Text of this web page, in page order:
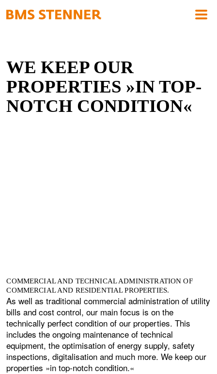
WE KEEP OUR
PROPERTIES »IN TOP-
NOTCH CONDITION«
COMMERCIAL AND TECHNICAL ADMINISTRATION OF
COMMERCIAL AND RESIDENTIAL PROPERTIES.
As well as traditional commercial administration of utility
bills and cost control, our main focus is on the
technically perfect condition of our properties. This
includes the ongoing maintenance of technical
equipment, the optimisation of energy supply, safety
inspections, digitalisation and much more. We keep our
properties »in top-notch condition.«